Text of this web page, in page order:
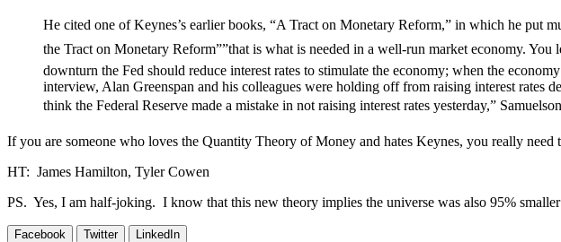
He cited one of Keynes’s earlier books, “A Tract on Monetary Reform,” in which he put
the Tract on Monetary Reform””that is what is needed in a well-run market economy.
downturn the Fed should reduce interest rates to stimulate the economy; when the
interview, Alan Greenspan and his colleagues were holding off from raising interest rates
think the Federal Reserve made a mistake in not raising interest rates yesterday,”
If you are someone who loves the Quantity Theory of Money and hates Keynes, you really need
HT: James Hamilton, Tyler Cowen
PS. Yes, I am half-joking. I know that this new theory implies the universe was also 95%
Facebook Twitter LinkedIn